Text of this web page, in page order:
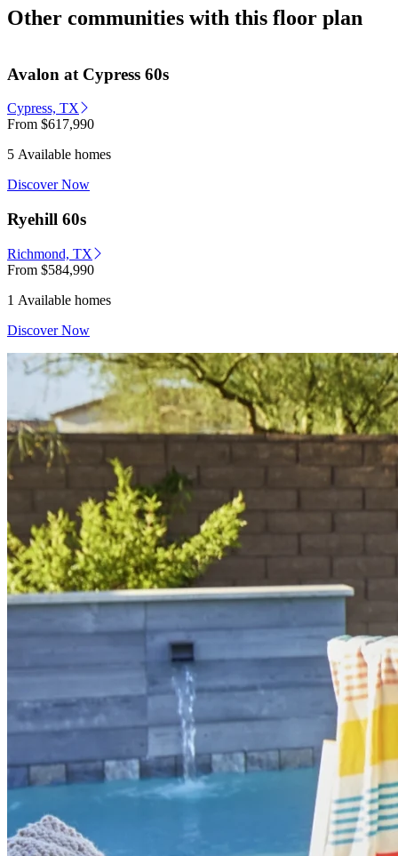
Other communities with this floor plan
Avalon at Cypress 60s
Cypress, TX
From $617,990
5 Available homes
Discover Now
Ryehill 60s
Richmond, TX
From $584,990
1 Available homes
Discover Now